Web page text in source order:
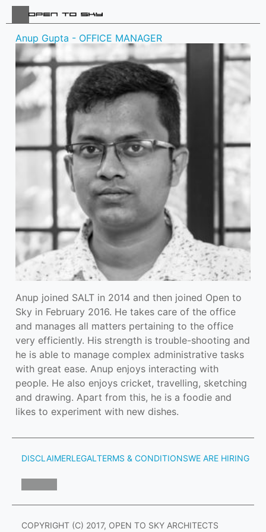
Anup Gupta - OFFICE MANAGER
Anup joined SALT in 2014 and then joined Open to
Sky in February 2016. He takes care of the office
and manages all matters pertaining to the office
very efficiently. His strength is trouble-shooting and
he is able to manage complex administrative tasks
with great ease. Anup enjoys interacting with
people. He also enjoys cricket, travelling, sketching
and drawing. Apart from this, he is a foodie and
likes to experiment with new dishes.
DISCLAIMERLEGALTERMS & CONDITIONSWE ARE HIRING
COPYRIGHT (C) 2017, OPEN TO SKY ARCHITECTS